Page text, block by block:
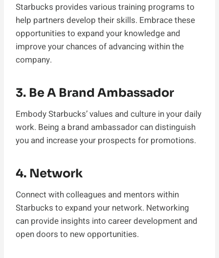
Starbucks provides various training programs to
help partners develop their skills. Embrace these
opportunities to expand your knowledge and
improve your chances of advancing within the
company.
3. Be A Brand Ambassador
Embody Starbucks’ values and culture in your daily
work. Being a brand ambassador can distinguish
you and increase your prospects for promotions.
4. Network
Connect with colleagues and mentors within
Starbucks to expand your network. Networking
can provide insights into career development and
open doors to new opportunities.